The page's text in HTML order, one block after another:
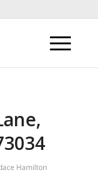
Hamilton